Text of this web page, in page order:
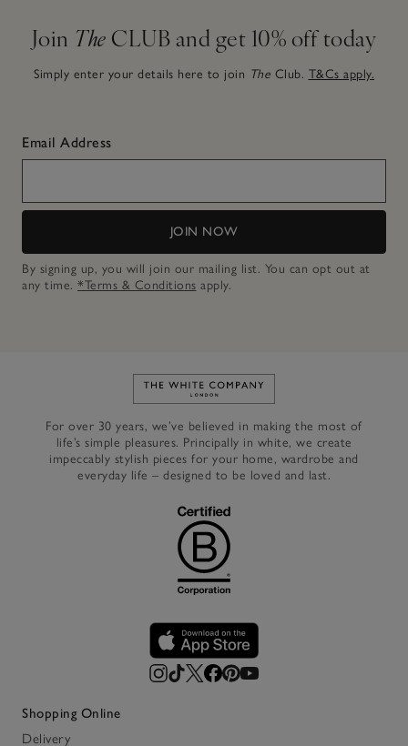
Join The CLUB and get 10% off today
Simply enter your details here to join The Club. T&Cs apply.
Email Address
JOIN NOW
By signing up, you will join our mailing list. You can opt out at
any time. *Terms & Conditions apply.
Link to The White Company's
For over 30 years, we’ve believed in making the most of
life’s simple pleasures. Principally in white, we create
impeccably stylish pieces for your home, wardrobe and
everyday life – designed to be loved and last.
Shopping Online
Delivery